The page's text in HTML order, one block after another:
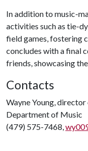
In addition to music-
activities such as tie-
field games, fostering
concludes with a final
friends, showcasing
Contacts
Wayne Young,
Department of Music
(479) 575-7468,